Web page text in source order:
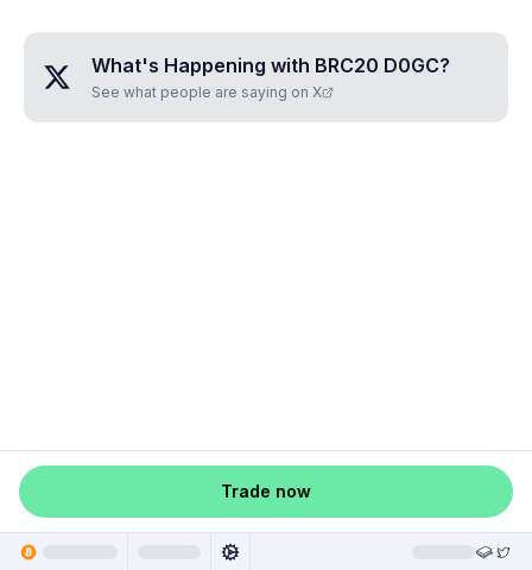
What's Happening with BRC20 D0GC?
See what people are saying on X
Trade now